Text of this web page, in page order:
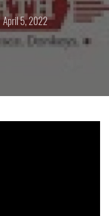
Posted
on
April 5, 2022